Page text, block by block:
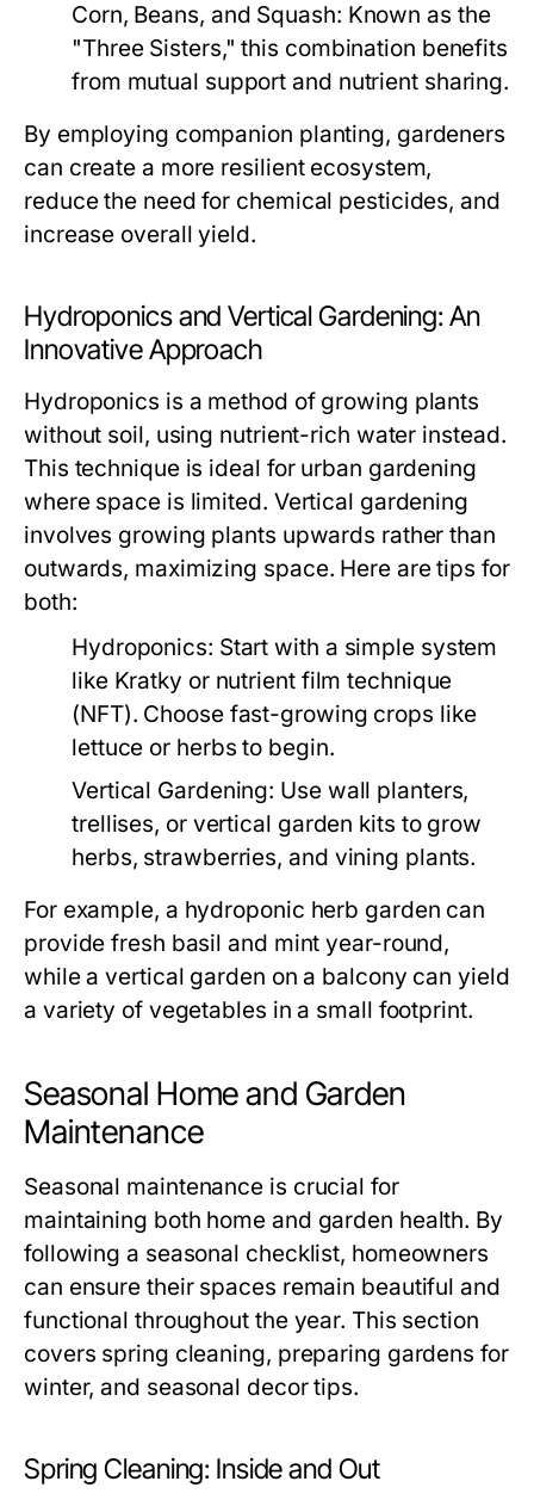
Corn, Beans, and Squash: Known as the
"Three Sisters," this combination benefits
from mutual support and nutrient sharing.
By employing companion planting, gardeners
can create a more resilient ecosystem,
reduce the need for chemical pesticides, and
increase overall yield.
Hydroponics and Vertical Gardening: An
Innovative Approach
Hydroponics is a method of growing plants
without soil, using nutrient-rich water instead.
This technique is ideal for urban gardening
where space is limited. Vertical gardening
involves growing plants upwards rather than
outwards, maximizing space. Here are tips for
both:
Hydroponics: Start with a simple system
like Kratky or nutrient film technique
(NFT). Choose fast-growing crops like
lettuce or herbs to begin.
Vertical Gardening: Use wall planters,
trellises, or vertical garden kits to grow
herbs, strawberries, and vining plants.
For example, a hydroponic herb garden can
provide fresh basil and mint year-round,
while a vertical garden on a balcony can yield
a variety of vegetables in a small footprint.
Seasonal Home and Garden
Maintenance
Seasonal maintenance is crucial for
maintaining both home and garden health. By
following a seasonal checklist, homeowners
can ensure their spaces remain beautiful and
functional throughout the year. This section
covers spring cleaning, preparing gardens for
winter, and seasonal decor tips.
Spring Cleaning: Inside and Out